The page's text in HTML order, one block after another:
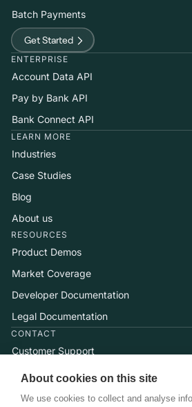
Batch Payments
Get Started
ENTERPRISE
Account Data API
Pay by Bank API
Bank Connect API
LEARN MORE
Industries
Case Studies
Blog
About us
RESOURCES
Product Demos
Market Coverage
Developer Documentation
Legal Documentation
CONTACT
Customer Support
Help Center
Talk to Sales
About cookies on this site
We use cookies to collect and analyse